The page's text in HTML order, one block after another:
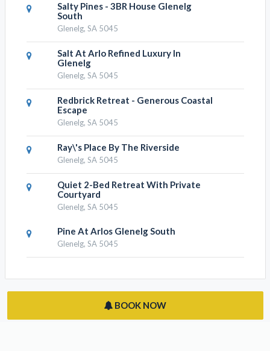
Salty Pines - 3BR House Glenelg
South
Glenelg, SA 5045
Salt At Arlo Refined Luxury In
Glenelg
Glenelg, SA 5045
Redbrick Retreat - Generous Coastal
Escape
Glenelg, SA 5045
Ray\'s Place By The Riverside
Glenelg, SA 5045
Quiet 2-Bed Retreat With Private
Courtyard
Glenelg, SA 5045
Pine At Arlos Glenelg South
Glenelg, SA 5045
BOOK NOW